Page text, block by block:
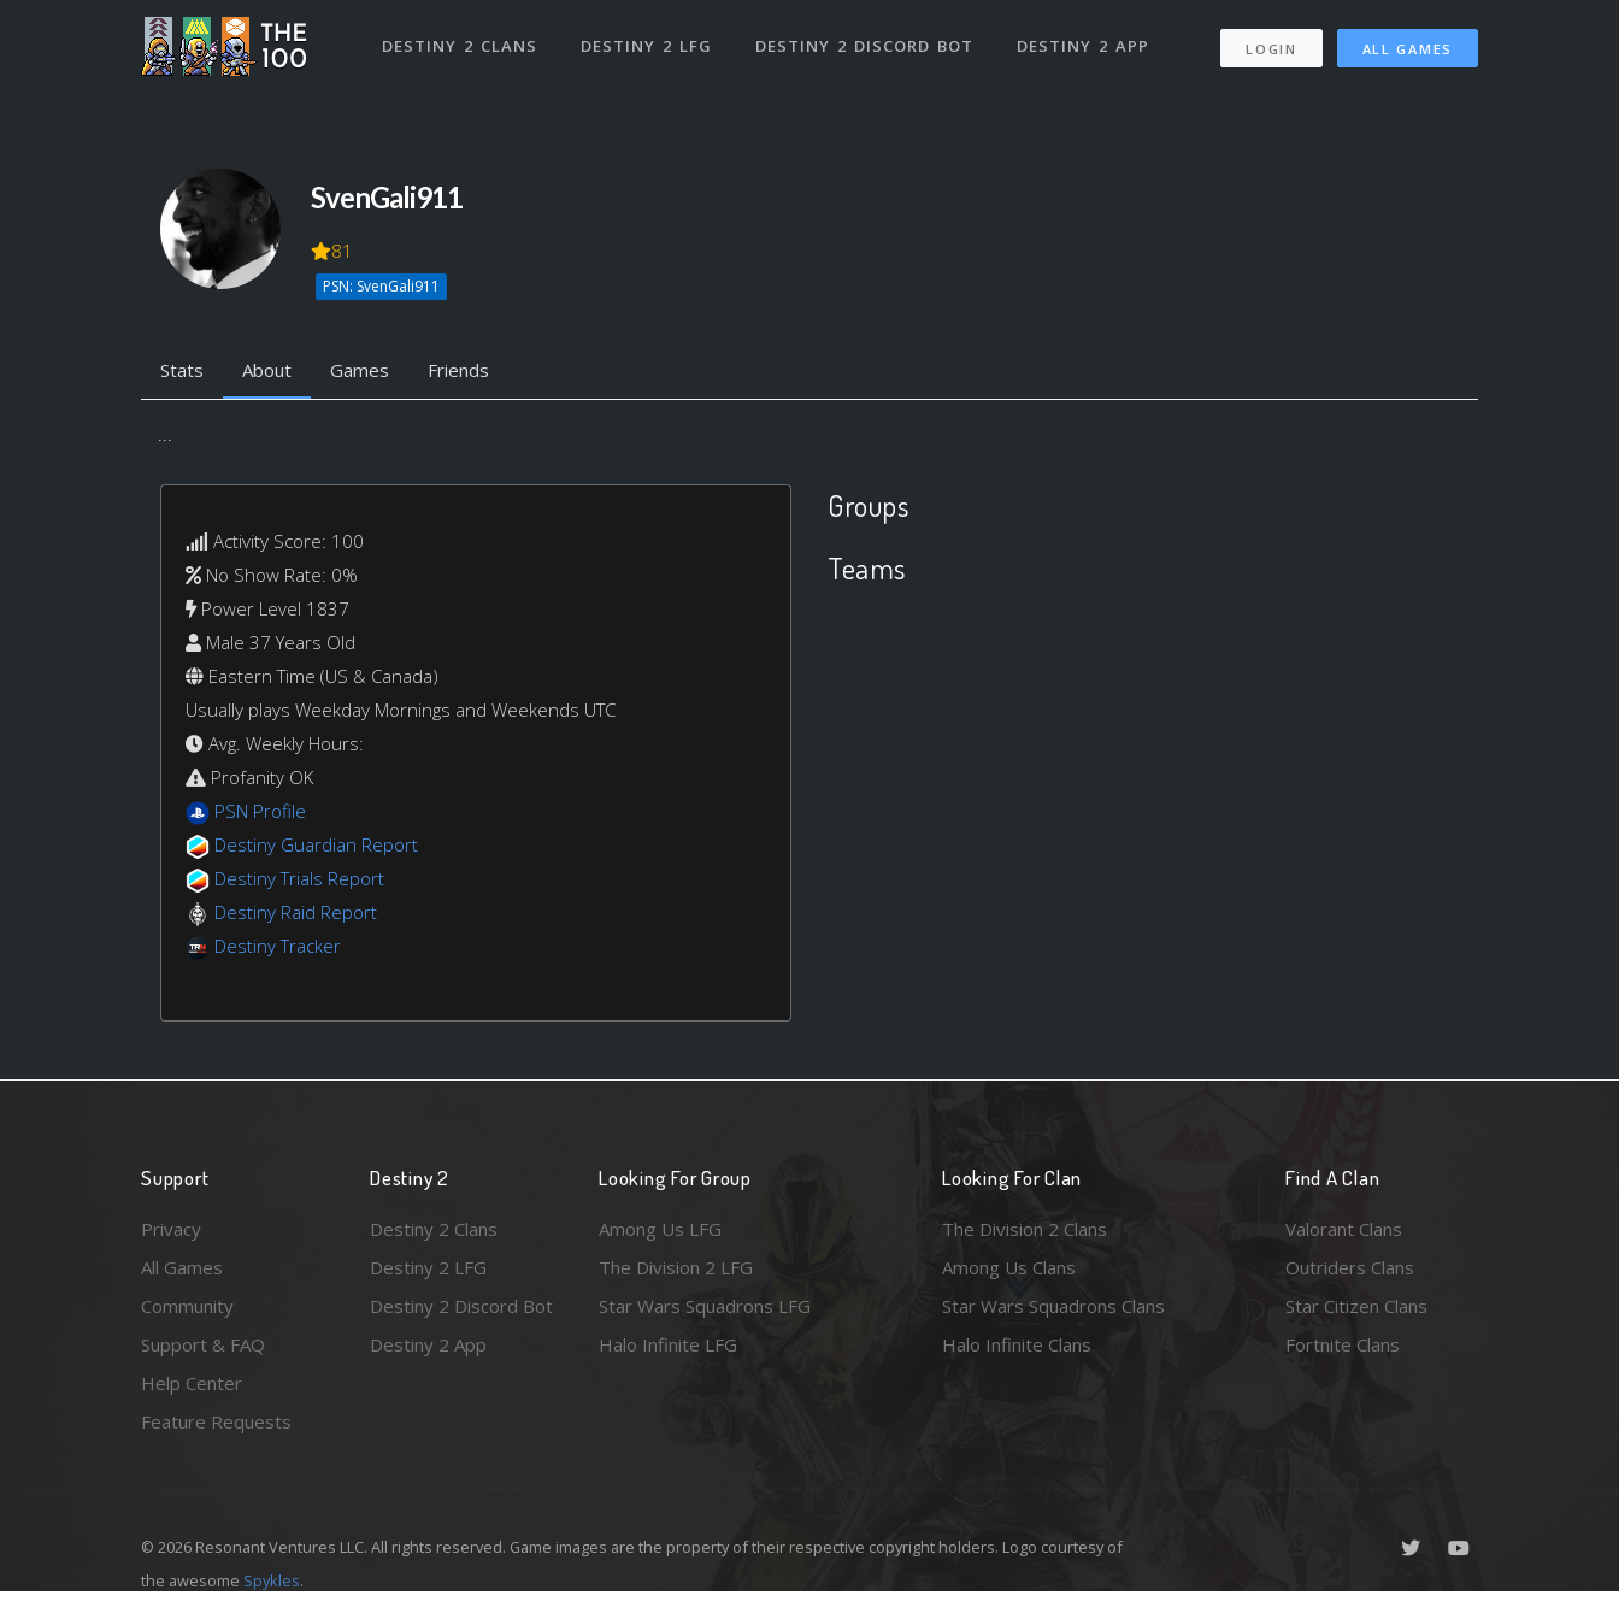
DESTINY 2 CLANS DESTINY 2 LFG DESTINY 2 DISCORD BOT DESTINY 2 APP LOGIN ALL GAMES
SvenGali911
81
PSN: SvenGali911
Stats About Games Friends
...
Activity Score: 100
No Show Rate: 0%
Power Level 1837
Male 37 Years Old
Eastern Time (US & Canada)
Usually plays Weekday Mornings and Weekends UTC
Avg. Weekly Hours:
Profanity OK
PSN Profile
Destiny Guardian Report
Destiny Trials Report
Destiny Raid Report
Destiny Tracker
Groups
Teams
Support
Privacy
All Games
Community
Support & FAQ
Help Center
Feature Requests
Destiny 2
Destiny 2 Clans
Destiny 2 LFG
Destiny 2 Discord Bot
Destiny 2 App
Looking For Group
Among Us LFG
The Division 2 LFG
Star Wars Squadrons LFG
Halo Infinite LFG
Looking For Clan
The Division 2 Clans
Among Us Clans
Star Wars Squadrons Clans
Halo Infinite Clans
Find A Clan
Valorant Clans
Outriders Clans
Star Citizen Clans
Fortnite Clans
© 2026 Resonant Ventures LLC. All rights reserved. Game images are the property of their respective copyright holders. Logo courtesy of
the awesome Spykles.